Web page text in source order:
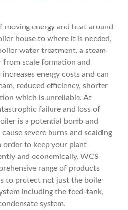
moving energy and heat around
house to where it is needed,
water treatment, a steam-
scale formation and
energy costs and can
reduced efficiency, shorter
which is unreliable. At
failure and loss of
is a potential bomb and
severe burns and scalding
order to keep your plant
and economically, WCS
range of products
to protect not just the boiler
including the feed-tank,
system.